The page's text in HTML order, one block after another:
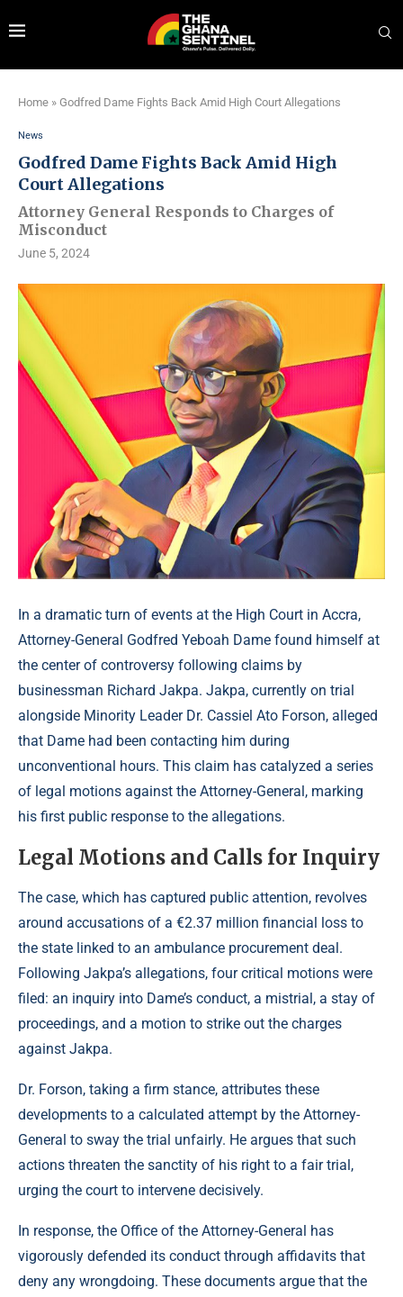
Home » Godfred Dame Fights Back Amid High Court Allegations
News
Godfred Dame Fights Back Amid High
Court Allegations
Attorney General Responds to Charges of
Misconduct
June 5, 2024
In a dramatic turn of events at the High Court in Accra,
Attorney-General Godfred Yeboah Dame found himself at
the center of controversy following claims by
businessman Richard Jakpa. Jakpa, currently on trial
alongside Minority Leader Dr. Cassiel Ato Forson, alleged
that Dame had been contacting him during
unconventional hours. This claim has catalyzed a series
of legal motions against the Attorney-General, marking
his first public response to the allegations.
Legal Motions and Calls for Inquiry
The case, which has captured public attention, revolves
around accusations of a €2.37 million financial loss to
the state linked to an ambulance procurement deal.
Following Jakpa’s allegations, four critical motions were
filed: an inquiry into Dame’s conduct, a mistrial, a stay of
proceedings, and a motion to strike out the charges
against Jakpa.
Dr. Forson, taking a firm stance, attributes these
developments to a calculated attempt by the Attorney-
General to sway the trial unfairly. He argues that such
actions threaten the sanctity of his right to a fair trial,
urging the court to intervene decisively.
In response, the Office of the Attorney-General has
vigorously defended its conduct through affidavits that
deny any wrongdoing. These documents argue that the